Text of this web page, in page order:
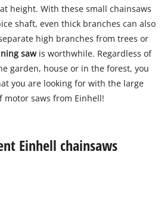
height. With these small chainsaws
shaft, even thick branches can also
high branches from trees or
saw is worthwhile. Regardless of
garden, house or in the forest, you
you are looking for with the large
motor saws from Einhell!
Einhell chainsaws